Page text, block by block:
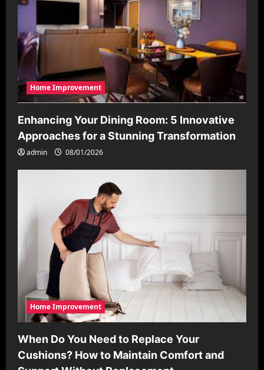
Home Improvement
Enhancing Your Dining Room: 5 Innovative
Approaches for a Stunning Transformation
admin 08/01/2026
Home Improvement
When Do You Need to Replace Your
Cushions? How to Maintain Comfort and